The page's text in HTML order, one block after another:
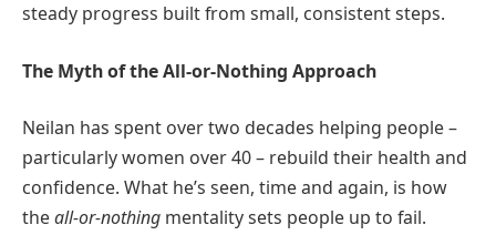
steady progress built from small, consistent steps.
The Myth of the All-or-Nothing Approach
Neilan has spent over two decades helping people –
particularly women over 40 – rebuild their health and
confidence. What he’s seen, time and again, is how
theall-or-nothing mentality sets people up to fail.